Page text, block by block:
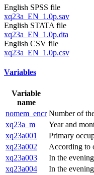
English SPSS file
xq23a_EN_1.0p.sav
English STATA file
xq23a_EN_1.0p.dta
English CSV file
xq23a_EN_1.0p.csv
Variables
Variable
name
nomem_encr Number of
xq23a_m
Year and
xq23a001
Primary
xq23a002
According to
xq23a003
In the
xq23a004
In the